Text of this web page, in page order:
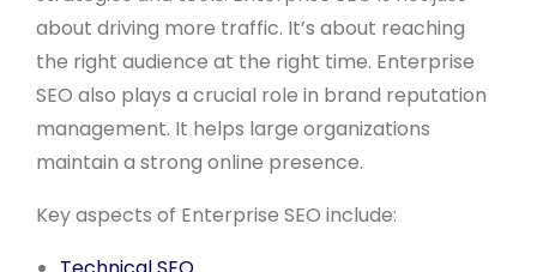
about driving more traffic. It’s about reaching
the right audience at the right time. Enterprise
SEO also plays a crucial role in brand reputation
management. It helps large organizations
maintain a strong online presence.
Key aspects of Enterprise SEO include: